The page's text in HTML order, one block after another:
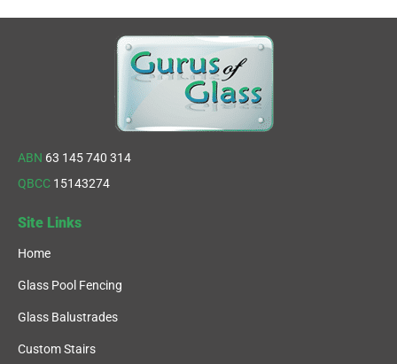
ABN 63 145 740 314
QBCC 15143274
Site Links
Home
Glass Pool Fencing
Glass Balustrades
Custom Stairs